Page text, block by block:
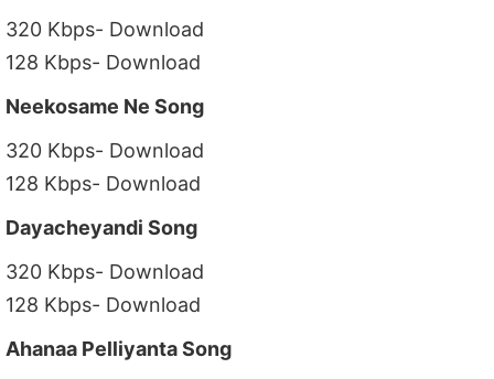
320 Kbps- Download
128 Kbps- Download
Neekosame Ne Song
320 Kbps- Download
128 Kbps- Download
Dayacheyandi Song
320 Kbps- Download
128 Kbps- Download
Ahanaa Pelliyanta Song